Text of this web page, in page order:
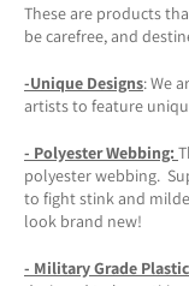
These are products
be carefree, and
-Unique Designs: We
artists to feature
- Polyester Webbing:
polyester webbing.
to fight stink and
look brand new!
- Military Grade